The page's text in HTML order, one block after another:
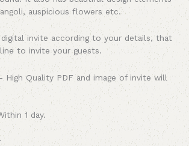
auspicious flowers etc.
digital invite according to your details, that
to invite your guests.
High Quality PDF and image of invite will
1 day.